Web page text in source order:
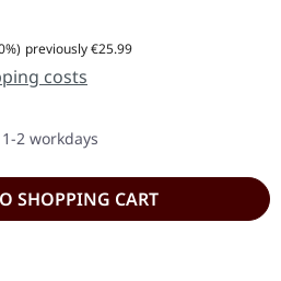
previously €25.99
costs
2 workdays
SHOPPING CART